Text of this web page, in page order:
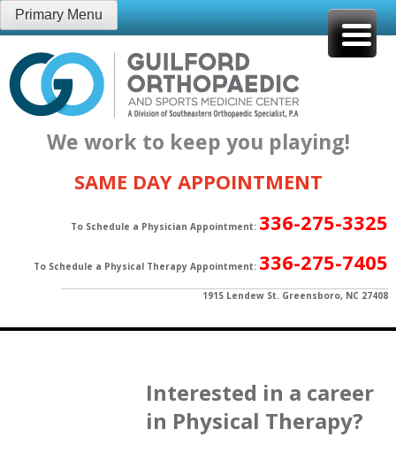
Skip
to
content
Primary Menu
We work to keep you playing!
SAME DAY APPOINTMENT
To Schedule a Physician Appointment: 336-275-3325
To Schedule a Physical Therapy Appointment: 336-275-7405
1915 Lendew St. Greensboro, NC 27408
Interested in a career
in Physical Therapy?